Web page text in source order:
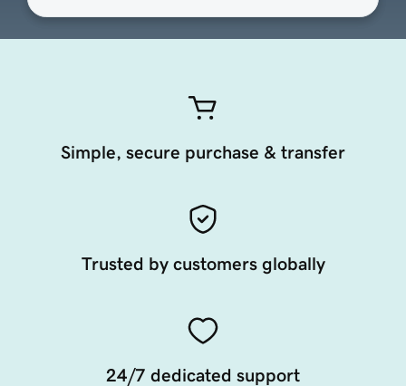
Simple, secure purchase & transfer
Trusted by customers globally
24/7 dedicated support